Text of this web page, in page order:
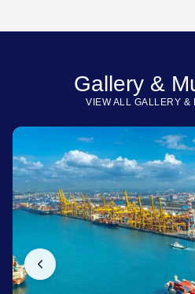
Gallery &
VIEW ALL GALLERY &